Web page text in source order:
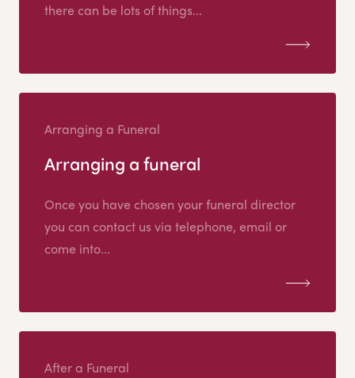
there can be lots of things...
Arranging a Funeral
Arranging a funeral
Once you have chosen your funeral director
you can contact us via telephone, email or
come into...
After a Funeral